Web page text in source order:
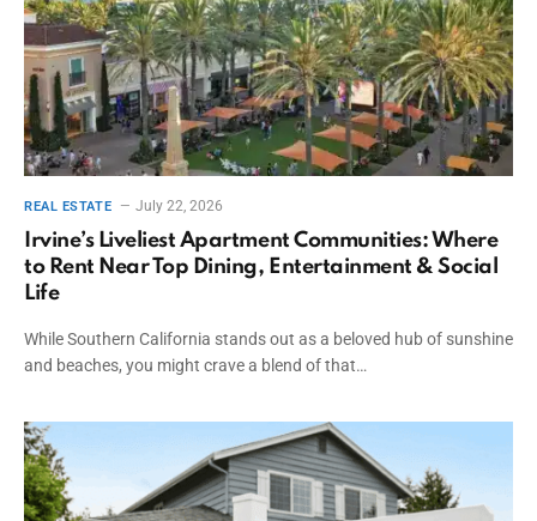
REAL ESTATE July 22, 2026
Irvine’s Liveliest Apartment Communities: Where
to Rent Near Top Dining, Entertainment & Social
Life
While Southern California stands out as a beloved hub of sunshine
and beaches, you might crave a blend of that…